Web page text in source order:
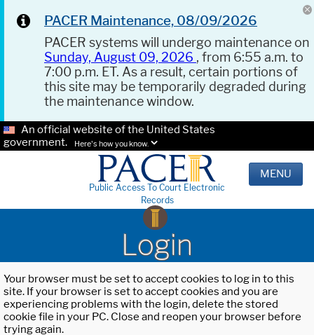
PACER Maintenance, 08/09/2026
PACER systems will undergo maintenance on
Sunday, August 09, 2026 , from 6:55 a.m. to
7:00 p.m. ET. As a result, certain portions of
this site may be temporarily degraded during
the maintenance window.
An official website of the United States
government.
Here's how you know.
Public Access To Court Electronic
Records
MENU
Login
Your browser must be set to accept cookies to log in to this
site. If your browser is set to accept cookies and you are
experiencing problems with the login, delete the stored
cookie file in your PC. Close and reopen your browser before
trying again.